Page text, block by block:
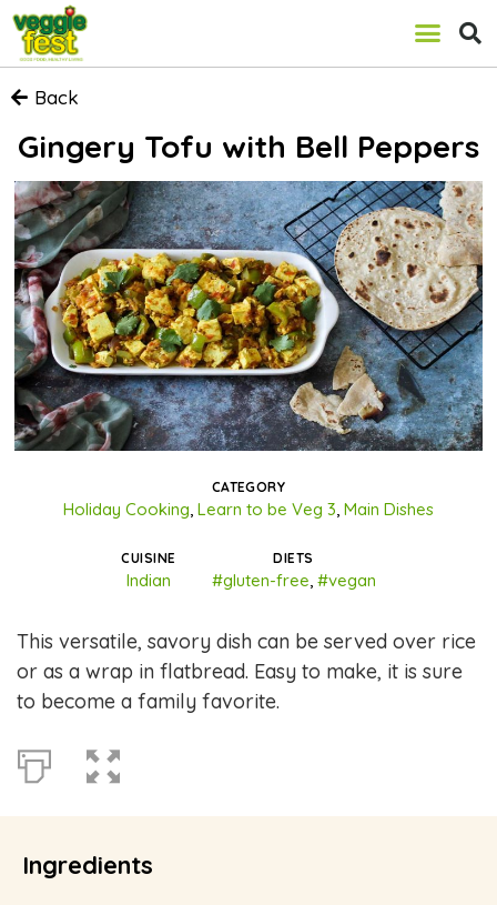
Back
Gingery Tofu with Bell Peppers
CATEGORY
Holiday Cooking Learn to be Veg 3 Main Dishes
CUISINE
Indian
DIETS
#gluten-free #vegan
This versatile, savory dish can be served over rice
or as a wrap in flatbread. Easy to make, it is sure
to become a family favorite.
Ingredients